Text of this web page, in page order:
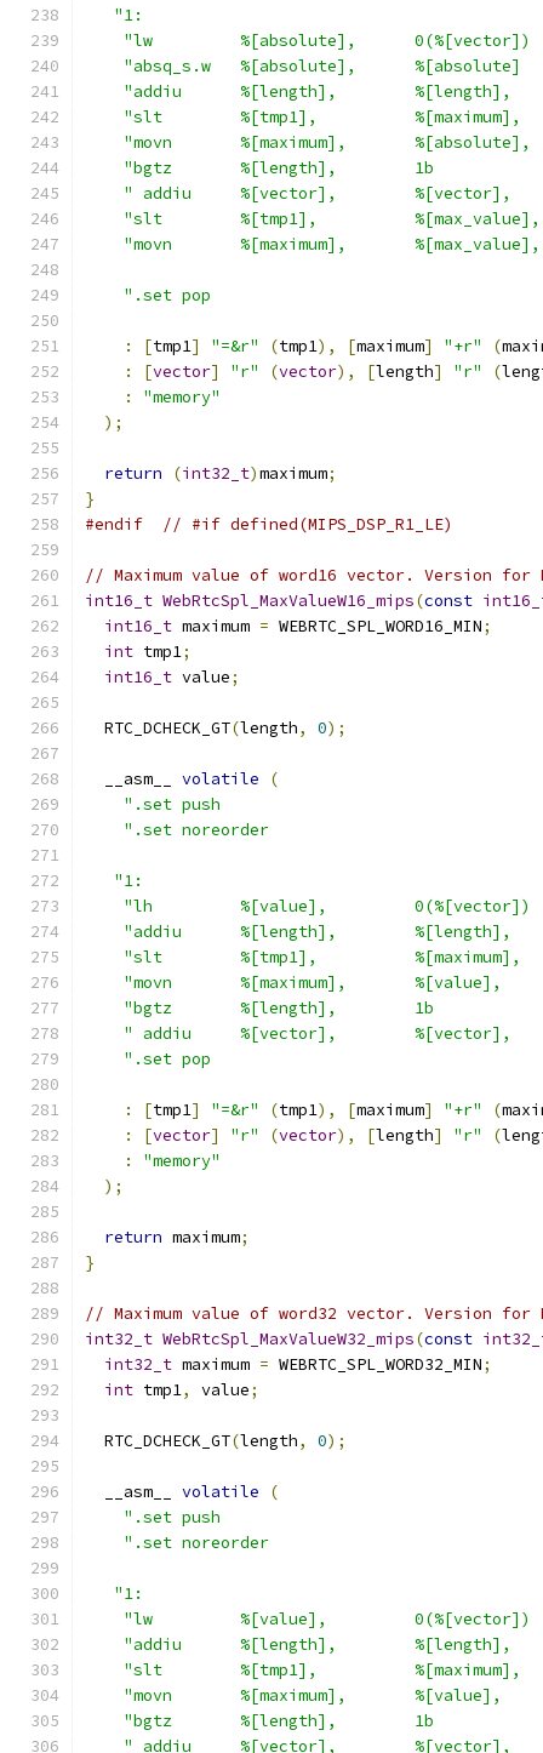
"1:
"lw         %[absolute],
"absq_s.w   %[absolute],
"addiu      %[length],
"slt        %[tmp1],
"movn       %[maximum],
"bgtz       %[length],        1b
" addiu     %[vector],
"slt        %[tmp1],
"movn       %[maximum],
".set pop
: [tmp1] "=&r" (tmp1), [maximum] "+r" (
:
[vector] "r" (vector), [length] "r" (
:
"memory"
);
return (int32_t)maximum;
}
#endif
// #if defined(MIPS_DSP_R1_LE)
// Maximum value of word16 vector. Version for
int16_t WebRtcSpl_MaxValueW16_mips(const
int16_t maximum = WEBRTC_SPL_WORD16_MIN;
int tmp1;
int16_t value;
  RTC_DCHECK_GT
(length, 0);
  __asm__
volatile
(
".set push
".set noreorder
"1:
"lh         %[value],
"addiu      %[length],
"slt        %[tmp1],
"movn       %[maximum],
"bgtz       %[length],        1b
" addiu     %[vector],
".set pop
: [tmp1] "=&r" (tmp1), [maximum] "+r" (
:
[vector] "r" (vector), [length] "r" (
:
"memory"
);
return maximum;
}
// Maximum value of word32 vector. Version for
int32_t WebRtcSpl_MaxValueW32_mips(const
int32_t maximum = WEBRTC_SPL_WORD32_MIN;
int tmp1, value;
  RTC_DCHECK_GT
(length, 0);
  __asm__
volatile
(
".set push
".set noreorder
"1:
"lw         %[value],
"addiu      %[length],
"slt        %[tmp1],
"movn       %[maximum],
"bgtz       %[length],        1b
" addiu     %[vector],